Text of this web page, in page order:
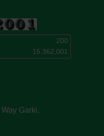
200
15,362,001
Garki,